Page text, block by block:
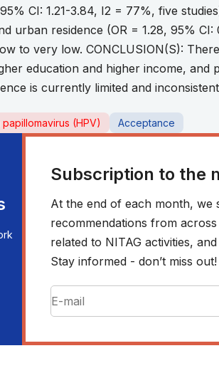
CI: 1.21-3.84, I2 = 77%, five
urban residence (OR = 1.28, 95%
to very low. CONCLUSION(S):
education and higher income, and
is currently limited and
papillomavirus (HPV) Acceptance
Subscription to the
At the end of each month, we
recommendations from
related to NITAG activities,
Stay informed - don’t miss out!